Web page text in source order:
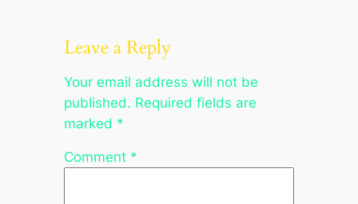
Leave a Reply
Your email address will not be
published. Required fields are
marked *
Comment *